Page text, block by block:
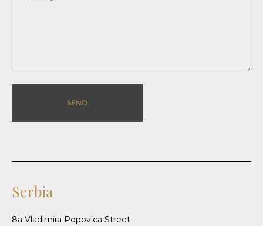
SEND
Serbia
8a Vladimira Popovica Street